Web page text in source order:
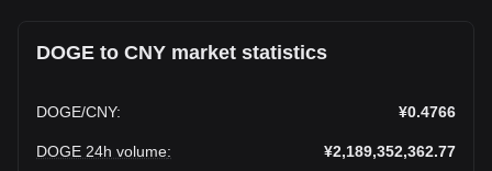
DOGE to CNY market statistics
DOGE/CNY: ¥0.4766
DOGE 24h volume: ¥2,189,352,362.77